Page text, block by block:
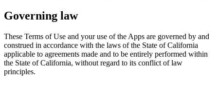
Governing law
These Terms of Use and your use of the Apps are governed by and
construed in accordance with the laws of the State of California
applicable to agreements made and to be entirely performed within
the State of California, without regard to its conflict of law
principles.